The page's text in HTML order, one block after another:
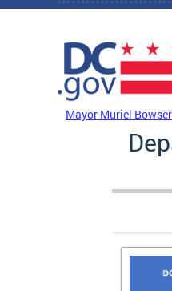
Skip to main content
Mayor Muriel Bowser